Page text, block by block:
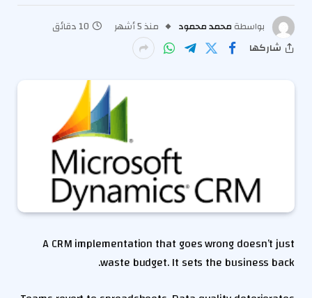
بواسطة محمد محمود منذ 5 أشهر
10 دقائق
شاركها
A CRM implementation that goes wrong doesn’t just
waste budget. It sets the business back.